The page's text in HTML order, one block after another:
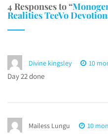
4 Responses to “
Realities TeeVo
Divine kingsley 10
Day 22 done
Mailess Lungu 10